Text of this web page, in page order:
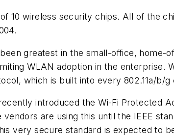
10 wireless security chips. All of the
greatest in the small-office, home-
WLAN adoption in the enterprise.
which is built into every 802.11a/
introduced the Wi-Fi Protected
vendors are using this until the IEEE
very secure standard is expected to